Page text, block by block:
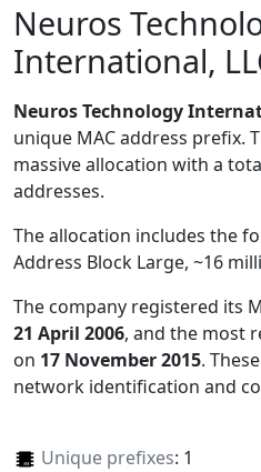
Neuros
International,
Neuros Technology
unique MAC address prefix.
massive allocation with a
addresses.
The allocation includes the
Address Block Large, ~16
The company registered its
21 April 2006, and the most
on 17 November 2015.
network identification and
Unique prefixes: 1